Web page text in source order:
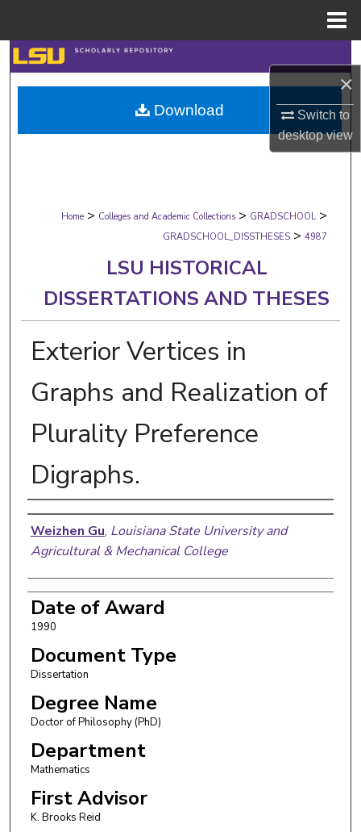
×
Switch to
desktopview
Search
Browse Collections
My Account
Digital Commons Network™
Home > Colleges and Academic Collections > GRADSCHOOL >
GRADSCHOOL_DISSTHESES > 4987
LSU HISTORICAL
DISSERTATIONS AND THESES
Exterior Vertices in
Graphs and Realization of
Plurality Preference
Digraphs.
Author
Weizhen Gu, Louisiana State University and
Agricultural & Mechanical College
Date of Award
1990
Document Type
Dissertation
Degree Name
Doctor of Philosophy (PhD)
Department
Mathematics
First Advisor
K. Brooks Reid
Download